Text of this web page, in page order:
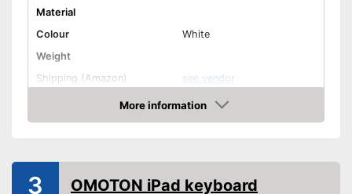
Material
Colour
White
Weight
Shipping (Amazon)
see vendor
More information
Check Price
3 OMOTON iPad keyboard